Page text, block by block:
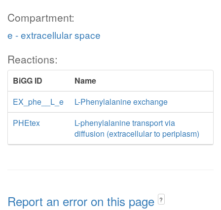
Compartment:
e - extracellular space
Reactions:
BiGG ID
Name
EX_phe__L_e
L-Phenylalanine exchange
PHEtex
L-phenylalanine transport via
diffusion (extracellular to periplasm)
Report an error on this page ?